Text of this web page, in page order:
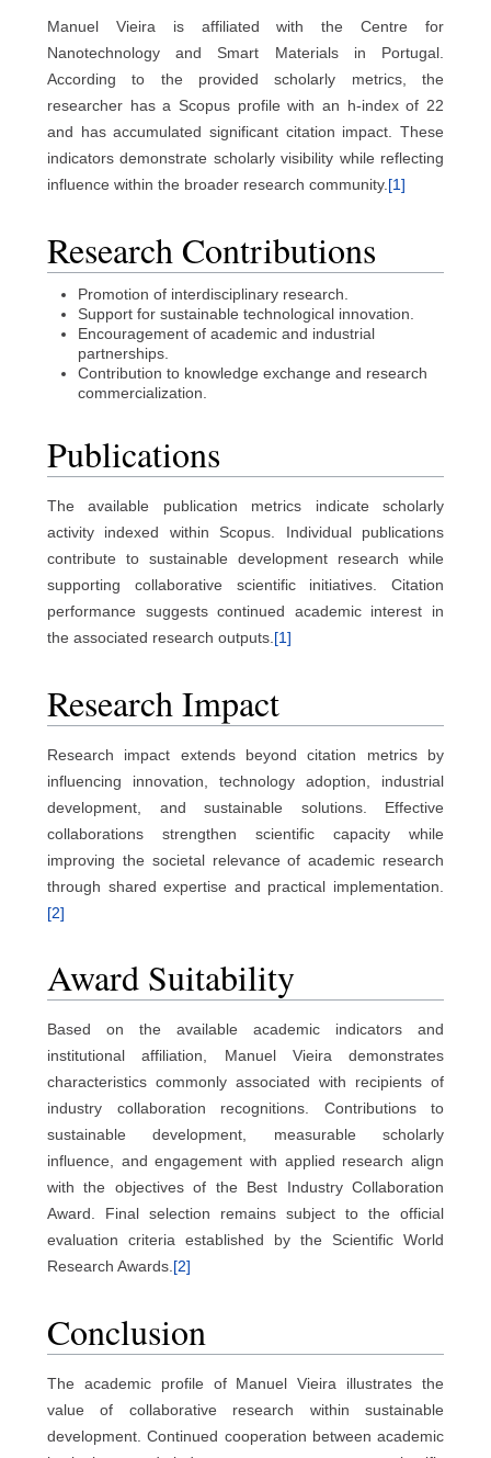
Manuel Vieira is affiliated with the Centre for
Nanotechnology and Smart Materials in Portugal.
According to the provided scholarly metrics, the
researcher has a Scopus profile with an h-index of 22
and has accumulated significant citation impact. These
indicators demonstrate scholarly visibility while reflecting
influence within the broader research community. [1]
Research Contributions
Promotion of interdisciplinary research.
Support for sustainable technological innovation.
Encouragement of academic and industrial
partnerships.
Contribution to knowledge exchange and research
commercialization.
Publications
The available publication metrics indicate scholarly
activity indexed within Scopus. Individual publications
contribute to sustainable development research while
supporting collaborative scientific initiatives. Citation
performance suggests continued academic interest in
the associated research outputs.[1]
Research Impact
Research impact extends beyond citation metrics by
influencing innovation, technology adoption, industrial
development, and sustainable solutions. Effective
collaborations strengthen scientific capacity while
improving the societal relevance of academic research
through shared expertise and practical implementation.
[2]
Award Suitability
Based on the available academic indicators and
institutional affiliation, Manuel Vieira demonstrates
characteristics commonly associated with recipients of
industry collaboration recognitions. Contributions to
sustainable development, measurable scholarly
influence, and engagement with applied research align
with the objectives of the Best Industry Collaboration
Award. Final selection remains subject to the official
evaluation criteria established by the Scientific World
Research Awards.[2]
Conclusion
The academic profile of Manuel Vieira illustrates the
value of collaborative research within sustainable
development. Continued cooperation between academic